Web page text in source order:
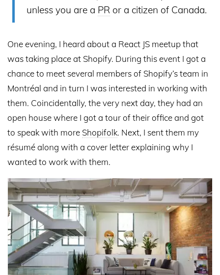
unless you are a PR or a citizen of Canada.
One evening, I heard about a React JS meetup that
was taking place at Shopify. During this event I got a
chance to meet several members of Shopify’s team in
Montréal and in turn I was interested in working with
them. Coincidentally, the very next day, they had an
open house where I got a tour of their office and got
to speak with more Shopifolk. Next, I sent them my
résumé along with a cover letter explaining why I
wanted to work with them.